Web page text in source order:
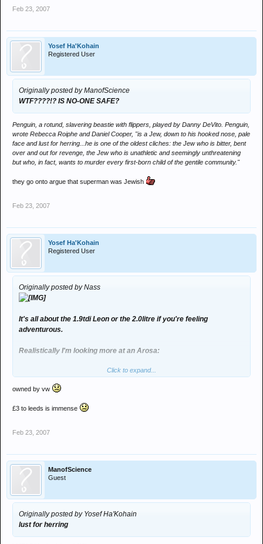
Feb 23, 2007
Yosef Ha'Kohain
Registered User
Originally posted by ManofScience
WTF????!? IS NO-ONE SAFE?
Penguin, a rotund, slavering beastie with flippers, played by Danny DeVito. Penguin,
wrote Rebecca Roiphe and Daniel Cooper, "is a Jew, down to his hooked nose, pale
face and lust for herring...he is one of the oldest cliches: the Jew who is bitter, bent
over and out for revenge, the Jew who is unathletic and seemingly unthreatening
but who, in fact, wants to murder every first-born child of the gentile community."
they go onto argue that superman was Jewish
Feb 23, 2007
Yosef Ha'Kohain
Registered User
Originally posted by Nass
It's all about the 1.9tdi Leon or the 2.0litre if you're feeling
adventurous.
Realistically I'm looking more at an Arosa:
They run on air as you get at least 65mpg on a 1.4 tdi Diesel! Get to
Leeds on about £3
Click to expand...
owned by vw
£3 to leeds is immense
Feb 23, 2007
ManofScience
Guest
Originally posted by Yosef Ha'Kohain
lust for herring